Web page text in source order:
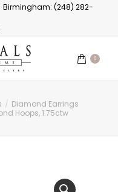
Birmingham: (248) 282-
0
Diamond Earrings
Hoops, 1.75ctw